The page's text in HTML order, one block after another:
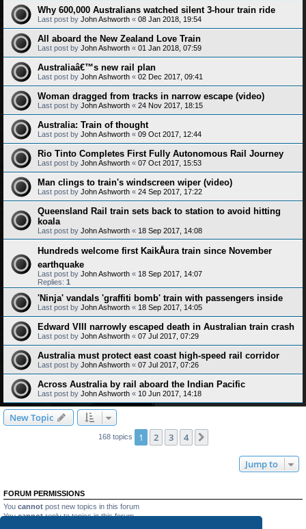
Why 600,000 Australians watched silent 3-hour train ride
Last post by John Ashworth « 08 Jan 2018, 19:54
All aboard the New Zealand Love Train
Last post by John Ashworth « 01 Jan 2018, 07:59
Australiaâ€™s new rail plan
Last post by John Ashworth « 02 Dec 2017, 09:41
Woman dragged from tracks in narrow escape (video)
Last post by John Ashworth « 24 Nov 2017, 18:15
Australia: Train of thought
Last post by John Ashworth « 09 Oct 2017, 12:44
Rio Tinto Completes First Fully Autonomous Rail Journey
Last post by John Ashworth « 07 Oct 2017, 15:53
Man clings to train's windscreen wiper (video)
Last post by John Ashworth « 24 Sep 2017, 17:22
Queensland Rail train sets back to station to avoid hitting
koala
Last post by John Ashworth « 18 Sep 2017, 14:08
Hundreds welcome first KaikÅura train since November
earthquake
Last post by John Ashworth « 18 Sep 2017, 14:07
Replies: 1
'Ninja' vandals 'graffiti bomb' train with passengers inside
Last post by John Ashworth « 18 Sep 2017, 14:05
Edward VIII narrowly escaped death in Australian train crash
Last post by John Ashworth « 07 Jul 2017, 07:29
Australia must protect east coast high-speed rail corridor
Last post by John Ashworth « 07 Jul 2017, 07:26
Across Australia by rail aboard the Indian Pacific
Last post by John Ashworth « 10 Jun 2017, 14:18
New Topic
168 topics 1 2 3 4
Jump to
FORUM PERMISSIONS
You cannot post new topics in this forum
Youcannotreply to topics in this forum